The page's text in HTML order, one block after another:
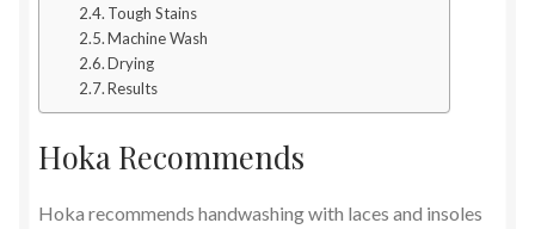
Tough Stains
Machine Wash
Drying
Results
Hoka Recommends
Hoka recommends handwashing with laces and insoles